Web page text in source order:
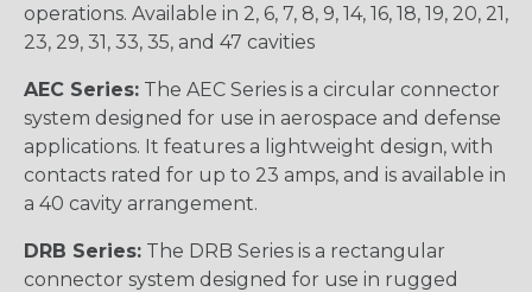
operations. Available in 2, 6, 7, 8, 9, 14, 16, 18, 19, 20, 21,
23, 29, 31, 33, 35, and 47 cavities
AEC Series: The AEC Series is a circular connector
system designed for use in aerospace and defense
applications. It features a lightweight design, with
contacts rated for up to 23 amps, and is available in
a 40 cavity arrangement.
DRB Series: The DRB Series is a rectangular
connector system designed for use in rugged